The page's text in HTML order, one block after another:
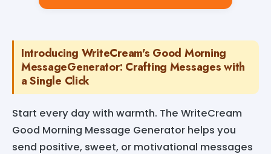
Introducing WriteCream's Good Morning
MessageGenerator: Crafting Messages with
a Single Click
Start every day with warmth. The WriteCream
Good Morning Message Generator helps you
send positive, sweet, or motivational messages